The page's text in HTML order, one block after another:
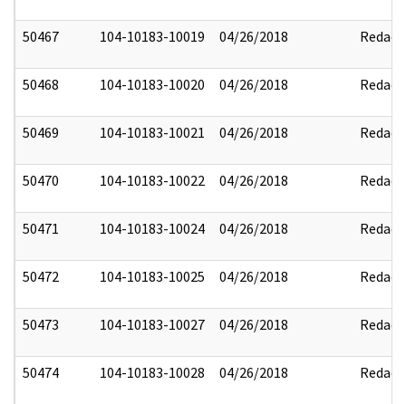
50467 104-10183-10019 04/26/2018 Redact
50468 104-10183-10020 04/26/2018 Redact
50469 104-10183-10021 04/26/2018 Redact
50470 104-10183-10022 04/26/2018 Redact
50471 104-10183-10024 04/26/2018 Redact
50472 104-10183-10025 04/26/2018 Redact
50473 104-10183-10027 04/26/2018 Redact
50474 104-10183-10028 04/26/2018 Redact